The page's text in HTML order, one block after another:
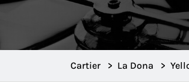
Cartier > La Dona >